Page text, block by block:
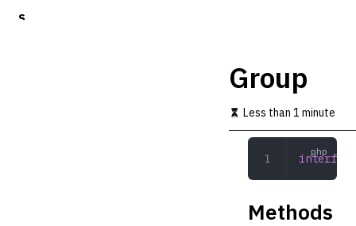
S
Group
Less than 1 minute
interface
Methods